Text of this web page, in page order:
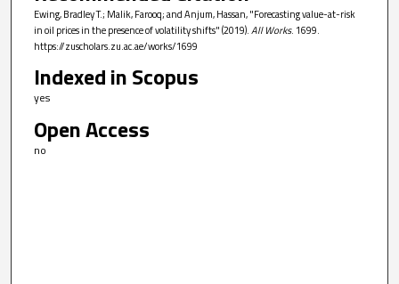
Ewing, Bradley T.; Malik, Farooq; and Anjum, Hassan, "Forecasting value-at-risk
in oil prices in the presence of volatility shifts" (2019).All Works. 1699.
https://zuscholars.zu.ac.ae/works/1699
Indexed in Scopus
yes
Open Access
no